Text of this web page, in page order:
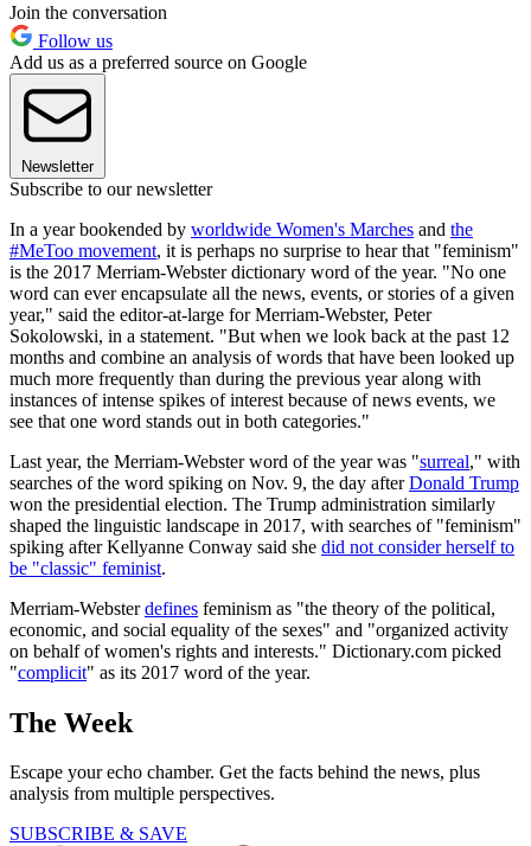
Join the conversation
Follow us
Add us as a preferred source on Google
Newsletter
Subscribe to our newsletter
In a year bookended by worldwide Women's Marches and the
#MeToo movement, it is perhaps no surprise to hear that "feminism"
is the 2017 Merriam-Webster dictionary word of the year. "No one
word can ever encapsulate all the news, events, or stories of a given
year," said the editor-at-large for Merriam-Webster, Peter
Sokolowski, in a statement. "But when we look back at the past 12
months and combine an analysis of words that have been looked up
much more frequently than during the previous year along with
instances of intense spikes of interest because of news events, we
see that one word stands out in both categories."
Last year, the Merriam-Webster word of the year was "surreal," with
searches of the word spiking on Nov. 9, the day afterDonald Trump
won the presidential election. The Trump administration similarly
shaped the linguistic landscape in 2017, with searches of "feminism"
spiking after Kellyanne Conway said she did not consider herself to
be "classic" feminist.
Merriam-Websterdefines feminism as "the theory of the political,
economic, and social equality of the sexes" and "organized activity
on behalf of women's rights and interests." Dictionary.com picked
"complicit" as its 2017 word of the year.
The Week
Escape your echo chamber. Get the facts behind the news, plus
analysis from multiple perspectives.
SUBSCRIBE & SAVE